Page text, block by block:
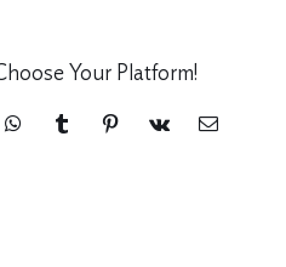
Your Platform!
WhatsAppTumblrPinterest
Vk Email